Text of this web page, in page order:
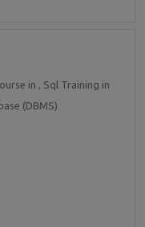
in , Sql Training in
(DBMS)